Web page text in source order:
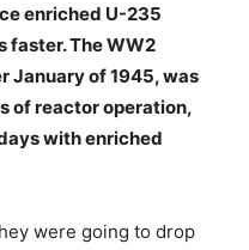
enriched U-235
faster. The WW2
January of 1945, was
of reactor operation,
with enriched
were going to drop